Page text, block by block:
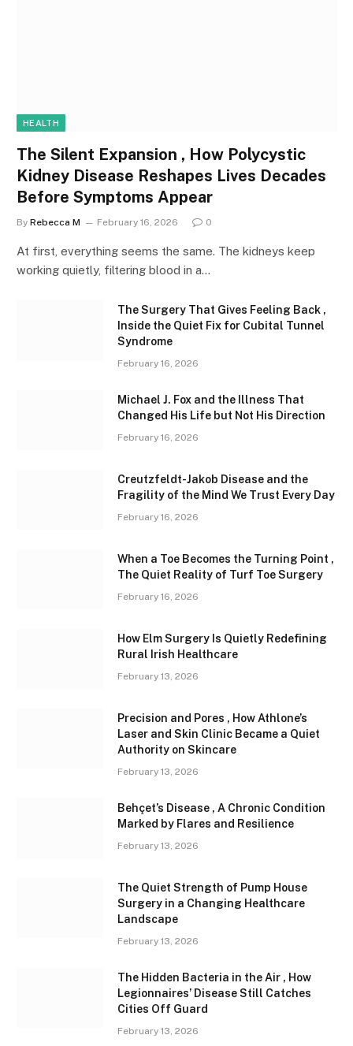
HEALTH
The Silent Expansion , How Polycystic
Kidney Disease Reshapes Lives Decades
Before Symptoms Appear
By Rebecca M February 16, 2026 0
At first, everything seems the same. The kidneys keep
working quietly, filtering blood in a…
The Surgery That Gives Feeling Back ,
Inside the Quiet Fix for Cubital Tunnel
Syndrome
February 16, 2026
Michael J. Fox and the Illness That
Changed His Life but Not His Direction
February 16, 2026
Creutzfeldt-Jakob Disease and the
Fragility of the Mind We Trust Every Day
February 16, 2026
When a Toe Becomes the Turning Point ,
The Quiet Reality of Turf Toe Surgery
February 16, 2026
How Elm Surgery Is Quietly Redefining
Rural Irish Healthcare
February 13, 2026
Precision and Pores , How Athlone’s
Laser and Skin Clinic Became a Quiet
Authority on Skincare
February 13, 2026
Behçet’s Disease , A Chronic Condition
Marked by Flares and Resilience
February 13, 2026
The Quiet Strength of Pump House
Surgery in a Changing Healthcare
Landscape
February 13, 2026
The Hidden Bacteria in the Air , How
Legionnaires’ Disease Still Catches
Cities Off Guard
February 13, 2026